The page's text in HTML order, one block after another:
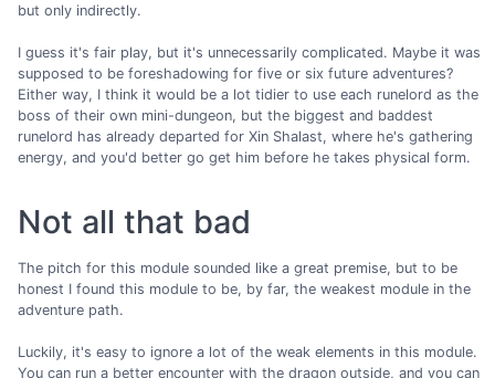
but only indirectly.
I guess it's fair play, but it's unnecessarily complicated. Maybe it was
supposed to be foreshadowing for five or six future adventures?
Either way, I think it would be a lot tidier to use each runelord as the
boss of their own mini-dungeon, but the biggest and baddest
runelord has already departed for Xin Shalast, where he's gathering
energy, and you'd better go get him before he takes physical form.
Not all that bad
The pitch for this module sounded like a great premise, but to be
honest I found this module to be, by far, the weakest module in the
adventure path.
Luckily, it's easy to ignore a lot of the weak elements in this module.
You can run a better encounter with the dragon outside, and you can